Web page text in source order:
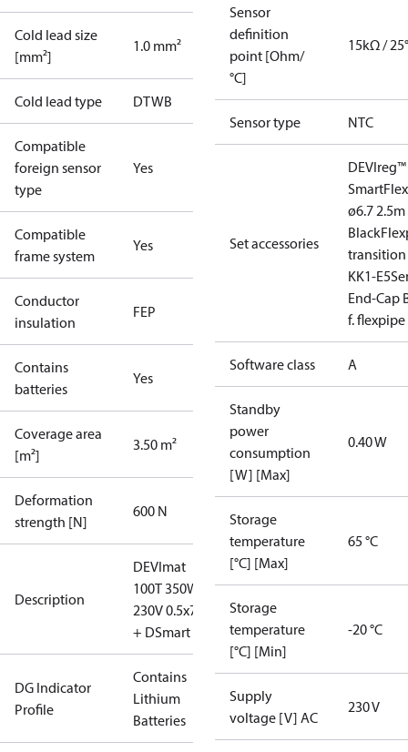
Cold lead size
[mm²]
1.0 mm²
Cold lead type DTWB
Compatible
foreign sensor
type
Yes
Compatible
frame system
Yes
Conductor
insulation
FEP
Contains
batteries
Yes
Coverage area
[m²]
3.50 m²
Deformation
strength [N]
600 N
Description
DEVImat
100T 350W
230V 0.5x7m
+ DSmart
DG Indicator
Profile
Contains
Lithium
Batteries
Sensor
definition
point [Ohm/
°C]
15kΩ /
Sensor type NTC
Set accessories
DEVIreg™
Smart
ø6.7 2.5m
Black
transition
KK1-E5
End-Cap
f. flexpipe
Software class A
Standby
power
consumption
[W] [Max]
0.40 W
Storage
temperature
[°C] [Max]
65 °C
Storage
temperature
[°C] [Min]
-20 °C
Supply
voltage [V] AC
230 V